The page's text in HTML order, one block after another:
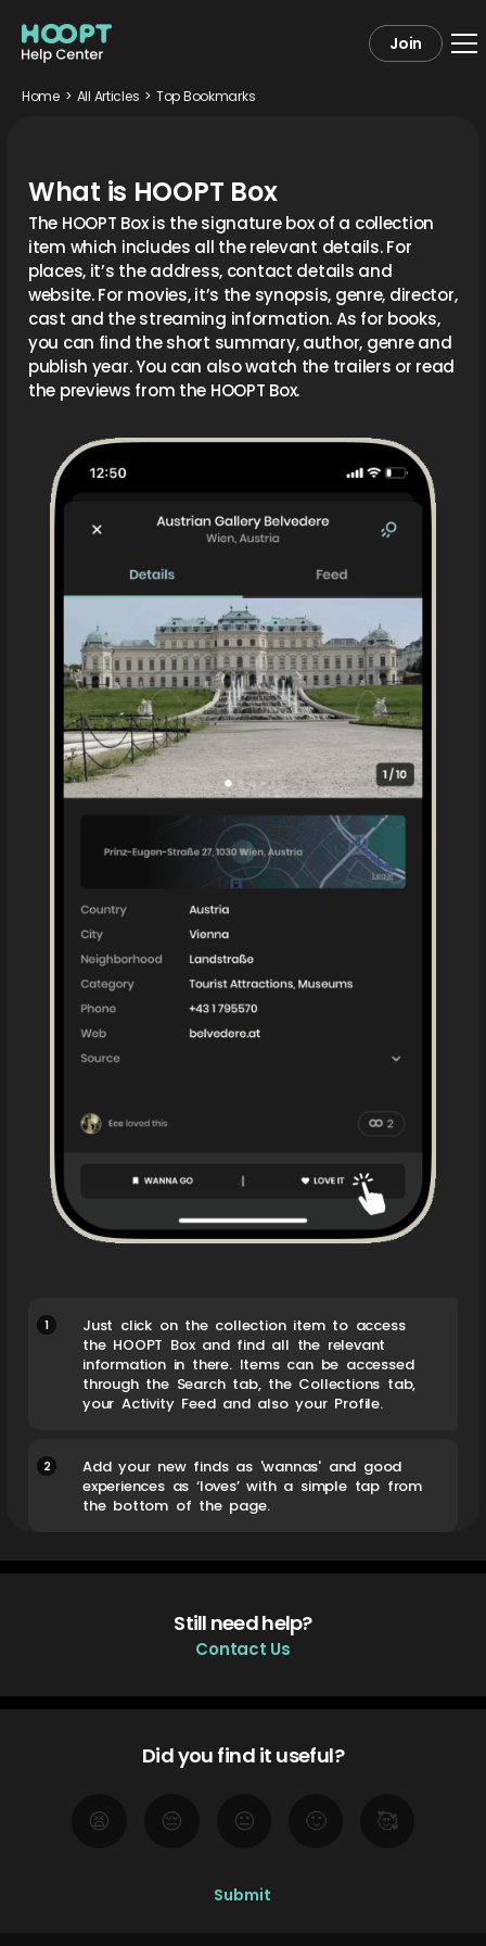
Join
Home > All Articles > Top Bookmarks
What is HOOPT Box
The HOOPT Box is the signature box of a collection
item which includes all the relevant details. For
places, it’s the address, contact details and
website. For movies, it’s the synopsis, genre, director,
cast and the streaming information. As for books,
you can find the short summary, author, genre and
publish year. You can also watch the trailers or read
the previews from the HOOPT Box.
1
Just click on the collection item to access
the HOOPT Box and find all the relevant
information in there. Items can be accessed
through the Search tab, the Collections tab,
your Activity Feed and also your Profile.
2
Add your new finds as 'wannas' and good
experiences as ‘loves’ with a simple tap from
the bottom of the page.
Still need help?
Contact Us
Did you find it useful?
😫 😔 😐 🙂 🥰